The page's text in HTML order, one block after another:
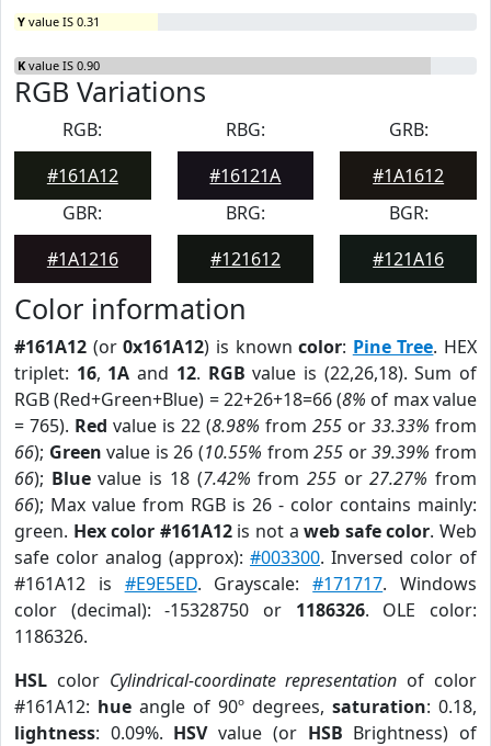
Y value IS 0.31
K value IS 0.90
RGB Variations
RGB:
#161A12
RBG:
#16121A
GRB:
#1A1612
GBR:
#1A1216
BRG:
#121612
BGR:
#121A16
Color information
#161A12 (or0x161A12) is knowncolor: Pine Tree. HEX
triplet: 16, 1A and 12. RGB value is (22,26,18). Sum of
RGB (Red+Green+Blue) = 22+26+18=66 (8% of max value
= 765). Red value is 22 (8.98% from 255 or 33.33% from
66); Green value is 26 (10.55% from255 or39.39% from
66); Bluevalue is 18 (7.42% from 255or27.27% from
66); Max value from RGB is 26 - color contains mainly:
green. Hex color #161A12is not aweb safe color. Web
safe color analog (approx): #003300. Inversed color of
#161A12 is #E9E5ED. Grayscale:#171717. Windows
color (decimal): -15328750 or 1186326. OLE color:
1186326.
HSL color Cylindrical-coordinate representation of color
#161A12: hue angle of 90º degrees, saturation: 0.18,
lightness: 0.09%. HSVvalue (or HSB Brightness) of